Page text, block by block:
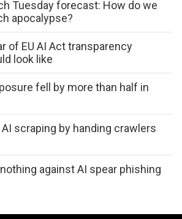
Tuesday forecast: How do we
apocalypse?
of EU AI Act transparency
look like
fell by more than half in
scraping by handing crawlers
against AI spear phishing